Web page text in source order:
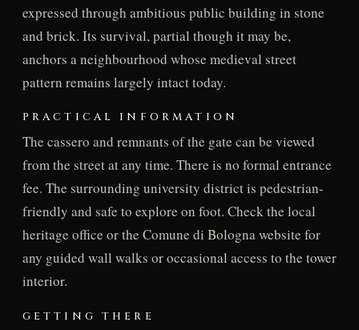
expressed through ambitious public building in stone
and brick. Its survival, partial though it may be,
anchors a neighbourhood whose medieval street
pattern remains largely intact today.
PRACTICAL INFORMATION
The cassero and remnants of the gate can be viewed
from the street at any time. There is no formal entrance
fee. The surrounding university district is pedestrian-
friendly and safe to explore on foot. Check the local
heritage office or the Comune di Bologna website for
any guided wall walks or occasional access to the tower
interior.
GETTING THERE